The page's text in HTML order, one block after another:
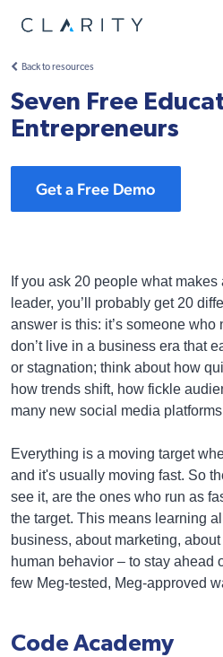
Back to resources
Seven Free
Entrepreneurs
Get a Free Demo
If you ask 20 people what
leader, you’ll probably get 20
answer is this: it’s someone
don’t live in a business era that
or stagnation; think about how
how trends shift, how fickle
many new social media
Everything is a moving target
and it's usually moving fast. So
see it, are the ones who run as
the target. This means learning
business, about marketing,
human behavior – to stay ahead
few Meg-tested, Meg-approved
Code Academy